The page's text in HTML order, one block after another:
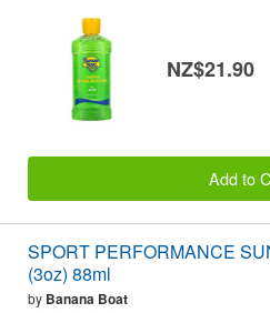
NZ$21.90
Add to
SPORT PERFORMANCE
(3oz) 88ml
by Banana Boat